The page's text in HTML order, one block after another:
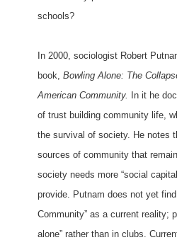
schools?
In 2000, sociologist Robert
book, Bowling Alone: The
American Community. In it he
of trust building community life,
the survival of society. He notes
sources of community that
society needs more “social
provide. Putnam does not yet
Community” as a current reality;
alone” rather than in clubs.